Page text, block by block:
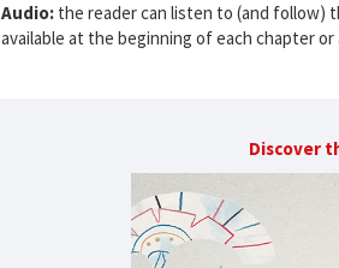
Audio: the reader can listen to (and follow)
available at the beginning of each chapter
Discover